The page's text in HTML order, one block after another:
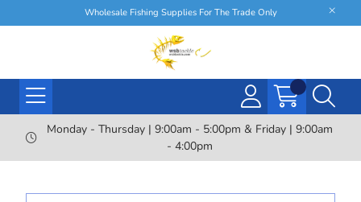
Wholesale Fishing Supplies For The Trade Only
Monday - Thursday | 9:00am - 5:00pm & Friday | 9:00am
- 4:00pm